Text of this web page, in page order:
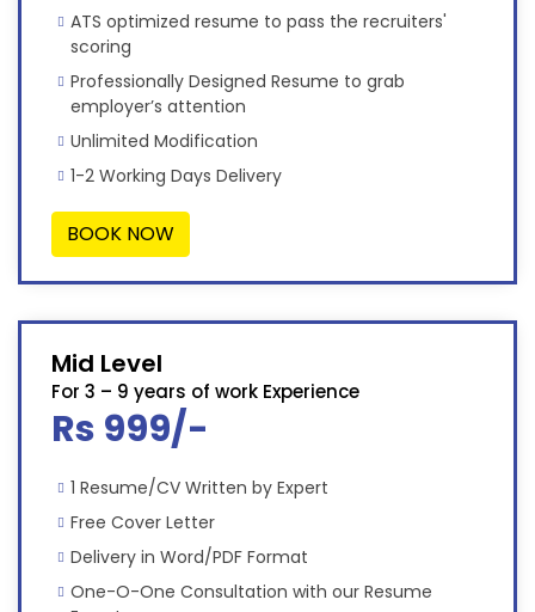
ATS optimized resume to pass the recruiters'
scoring
Professionally Designed Resume to grab
employer’s attention
Unlimited Modification
1-2 Working Days Delivery
BOOK NOW
Mid Level
For 3 – 9 years of work Experience
Rs 999/-
1 Resume/CV Written by Expert
Free Cover Letter
Delivery in Word/PDF Format
One-O-One Consultation with our Resume